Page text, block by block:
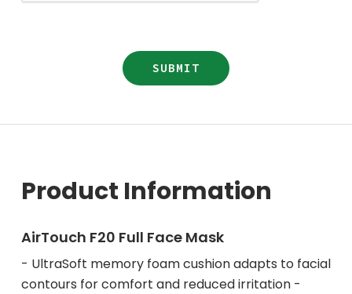
Product Information
AirTouch F20 Full Face Mask
- UltraSoft memory foam cushion adapts to facial
contours for comfort and reduced irritation -